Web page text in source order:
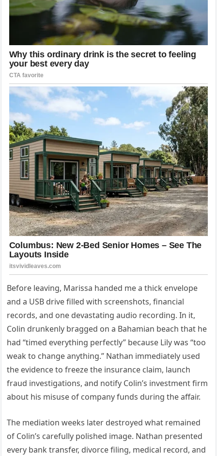
Before leaving, Marissa handed me a thick envelope
and a USB drive filled with screenshots, financial
records, and one devastating audio recording. In it,
Colin drunkenly bragged on a Bahamian beach that he
had “timed everything perfectly” because Lily was “too
weak to change anything.” Nathan immediately used
the evidence to freeze the insurance claim, launch
fraud investigations, and notify Colin’s investment firm
about his misuse of company funds during the affair.
The mediation weeks later destroyed what remained
of Colin’s carefully polished image. Nathan presented
every bank transfer, divorce filing, medical record, and